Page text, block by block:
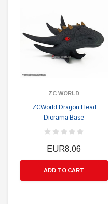
ZC WORLD
ZCWorld Dragon Head
Diorama Base
EUR8.06
ADD TO CART